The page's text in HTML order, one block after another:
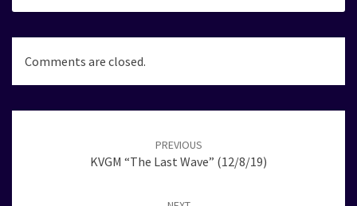
Comments are closed.
PREVIOUS
KVGM “The Last Wave” (12/8/19)